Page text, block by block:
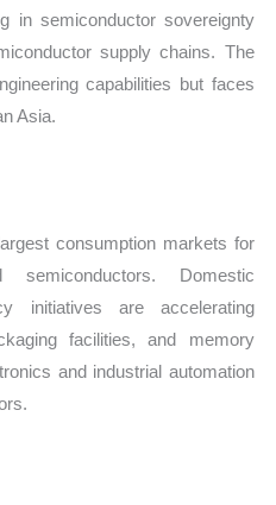
in semiconductor sovereignty
supply chains. The
capabilities but faces
Asia.
consumption markets for
semiconductors. Domestic
initiatives are accelerating
facilities, and memory
and industrial automation